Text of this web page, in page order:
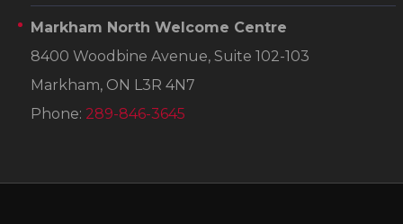
Markham North Welcome Centre
8400 Woodbine Avenue, Suite 102-103
Markham, ON L3R 4N7
Phone: 289-846-3645